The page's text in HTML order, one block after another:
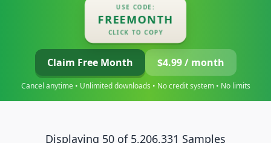
USE CODE:
FREEMONTH
CLICK TO COPY
Claim Free Month $4.99 / month
Cancel anytime • Unlimited downloads • No credit system • No limits
Displaying 50 of 5,206,331 Samples